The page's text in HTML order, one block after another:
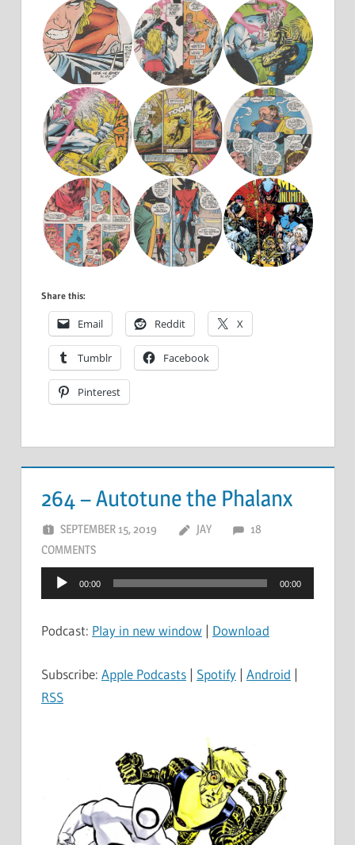
Share this:
Email Reddit X
Tumblr Facebook
Pinterest
264 – Autotune the Phalanx
SEPTEMBER 15, 2019 JAY
18
COMMENTS
Audio
Player
00:00 00:00
Podcast: Play in new window | Download
Subscribe: Apple Podcasts | Spotify | Android |
RSS